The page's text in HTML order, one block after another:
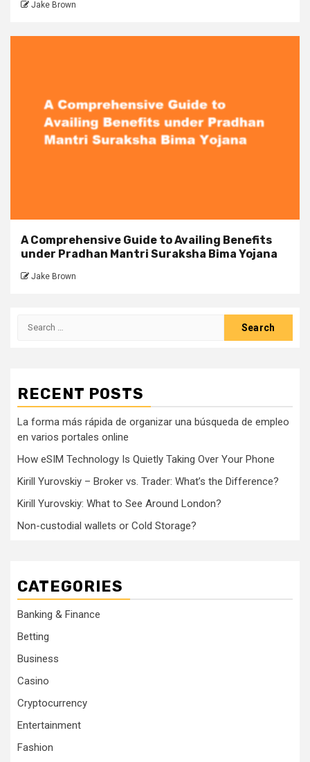
Jake Brown
A Comprehensive Guide to Availing Benefits
under Pradhan Mantri Suraksha Bima Yojana
Jake Brown
Search
RECENT POSTS
La forma más rápida de organizar una búsqueda de empleo
en varios portales online
How eSIM Technology Is Quietly Taking Over Your Phone
Kirill Yurovskiy – Broker vs. Trader: What’s the Difference?
Kirill Yurovskiy: What to See Around London?
Non-custodial wallets or Cold Storage?
CATEGORIES
Banking & Finance
Betting
Business
Casino
Cryptocurrency
Entertainment
Fashion